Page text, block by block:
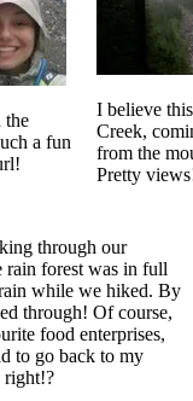
the
a fun
I believe
Creek,
from the
Pretty
through our
rain forest was in full
while we hiked. By
through! Of course,
food enterprises,
to go back to my
right!?